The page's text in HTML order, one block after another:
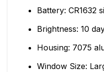
Battery: CR1632
Brightness: 10
Housing: 7075
Window Size: